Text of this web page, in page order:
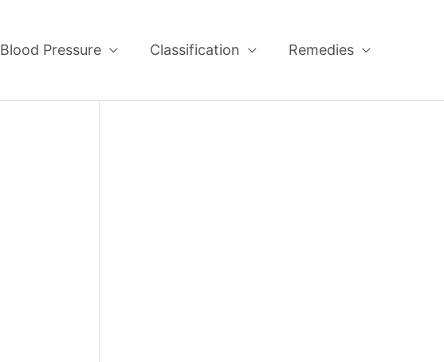
Blood Pressure Classification Remedies